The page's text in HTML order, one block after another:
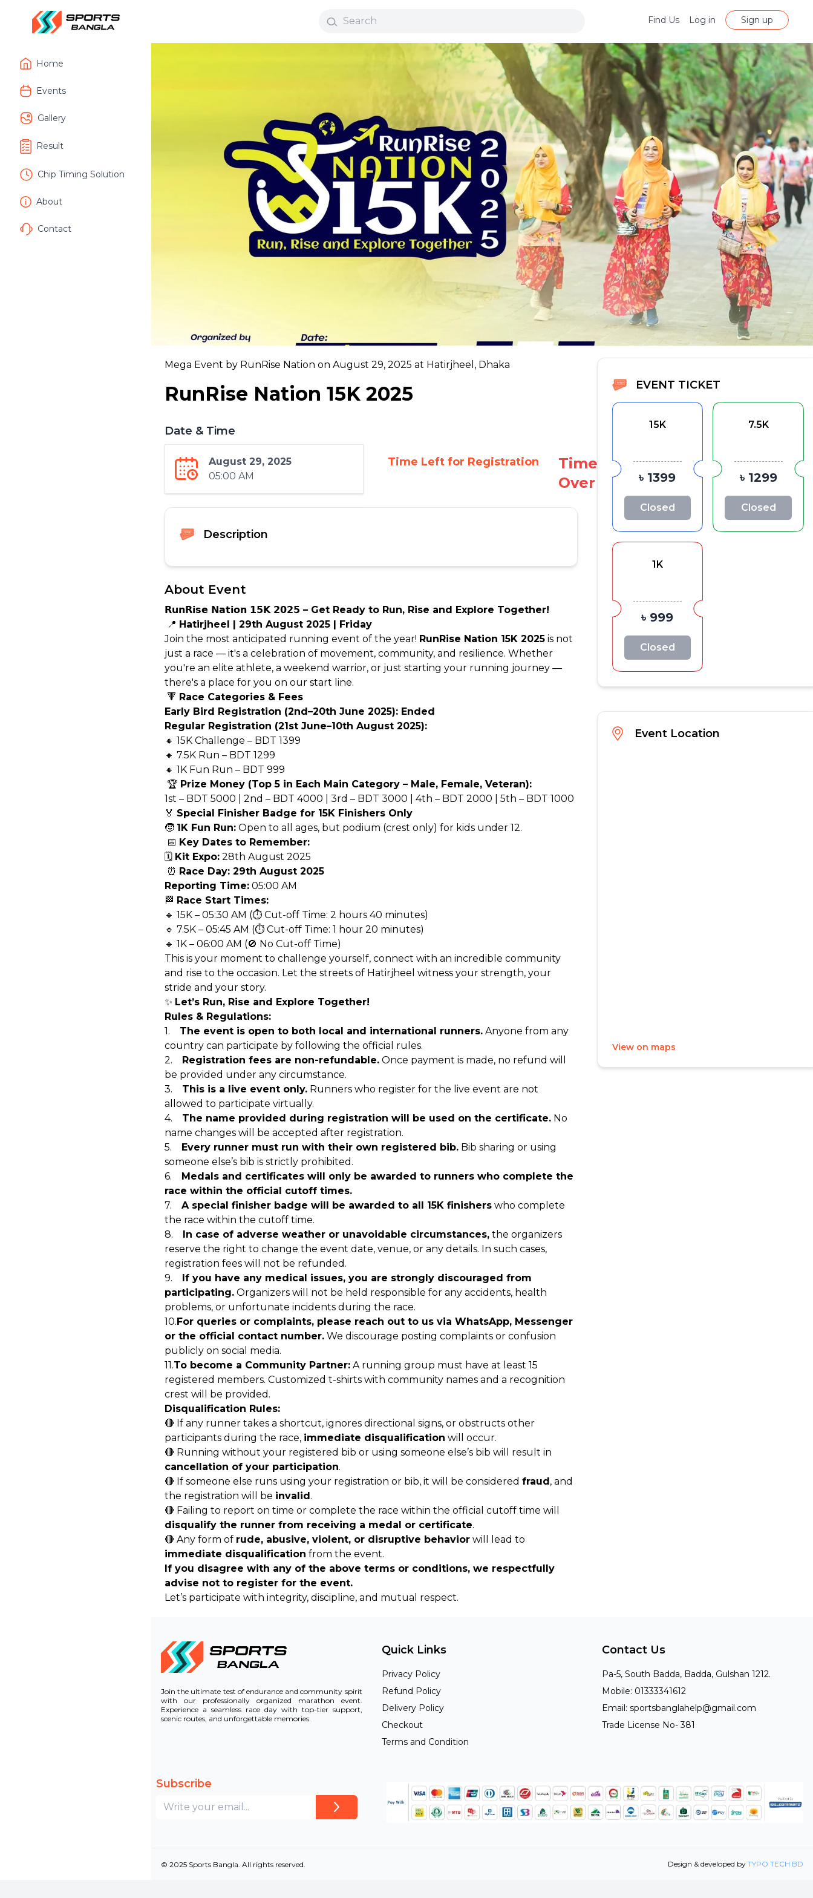
Find Us Log in Sign up
Home
Events
Gallery
Result
Chip Timing Solution
About
Contact
Mega Event by RunRise Nation on August 29, 2025 at Hatirjheel, Dhaka
RunRise Nation 15K 2025
Date & Time
August 29, 2025
05:00 AM
Time Left for Registration
Time
Over
Description
About Event
𝗥𝘂𝗻𝗥𝗶𝘀𝗲 𝗡𝗮𝘁𝗶𝗼𝗻 𝟭𝟱𝗞 𝟮𝟬𝟮𝟱 – Get Ready to Run, Rise and Explore Together!
📍 Hatirjheel | 29th August 2025 | Friday
Join the most anticipated running event of the year! RunRise Nation 15K 2025is not
just a race — it's a celebration of movement, community, and resilience. Whether
you're an elite athlete, a weekend warrior, or just starting your running journey —
there's a place for you on our start line.
🔻 Race Categories & Fees
Early Bird Registration (2nd–20th June 2025): Ended
Regular Registration (21st June–10th August 2025):
🔸 15K Challenge – BDT 1399
🔸 7.5K Run – BDT 1299
🔸 1K Fun Run – BDT 999
🏆 Prize Money (Top 5 in Each Main Category – Male, Female, Veteran):
1st – BDT 5000 | 2nd – BDT 4000 | 3rd – BDT 3000 | 4th – BDT 2000 | 5th – BDT 1000
🏅 Special Finisher Badge for 15K Finishers Only
🧒 1K Fun Run:Open to all ages, but podium (crest only) for kids under 12.
📅 Key Dates to Remember:
🗓️ Kit Expo:28th August 2025
⏰ Race Day: 29th August 2025
Reporting Time:05:00 AM
🏁 Race Start Times:
🔹 15K – 05:30 AM (⏱ Cut-off Time: 2 hours 40 minutes)
🔹 7.5K – 05:45 AM (⏱ Cut-off Time: 1 hour 20 minutes)
🔹 1K – 06:00 AM (🚫 No Cut-off Time)
This is your moment to challenge yourself, connect with an incredible community
and rise to the occasion. Let the streets of Hatirjheel witness your strength, your
stride and your story.
✨ Let’s Run, Rise and Explore Together!
Rules & Regulations:
1. The event is open to both local and international runners.Anyone from any
country can participate by following the official rules.
2. Registration fees are non-refundable.Once payment is made, no refund will
be provided under any circumstance.
3. This is a live event only.Runners who register for the live event are not
allowed to participate virtually.
4. The name provided during registration will be used on the certificate.No
name changes will be accepted after registration.
5. Every runner must run with their own registered bib.Bib sharing or using
someone else’s bib is strictly prohibited.
6. Medals and certificates will only be awarded to runners who complete the
race within the official cutoff times.
7. A special finisher badge will be awarded to all 15K finisherswho complete
the race within the cutoff time.
8. In case of adverse weather or unavoidable circumstances,the organizers
reserve the right to change the event date, venue, or any details. In such cases,
registration fees will not be refunded.
9. If you have any medical issues, you are strongly discouraged from
participating.Organizers will not be held responsible for any accidents, health
problems, or unfortunate incidents during the race.
10.For queries or complaints, please reach out to us via WhatsApp, Messenger
or the official contact number.We discourage posting complaints or confusion
publicly on social media.
11.To become a Community Partner:A running group must have at least 15
registered members. Customized t-shirts with community names and a recognition
crest will be provided.
Disqualification Rules:
🔴 If any runner takes a shortcut, ignores directional signs, or obstructs other
participants during the race, immediate disqualification will occur.
🔴 Running without your registered bib or using someone else’s bib will result in
cancellation of your participation.
🔴 If someone else runs using your registration or bib, it will be considered fraud, and
the registration will be invalid.
🔴 Failing to report on time or complete the race within the official cutoff time will
disqualify the runner from receiving a medal or certificate.
🔴 Any form of rude, abusive, violent, or disruptive behaviorwill lead to
immediate disqualification from the event.
If you disagree with any of the above terms or conditions, we respectfully
advise not to register for the event.
Let’s participate with integrity, discipline, and mutual respect.
EVENT TICKET
15K
৳ 1399
Closed
7.5K
৳ 1299
Closed
1K
৳ 999
Closed
Event Location
View on maps
Join the ultimate test of endurance and community spirit
with our professionally organized marathon event.
Experience a seamless race day with top-tier support,
scenic routes, and unforgettable memories.
Quick Links
Privacy Policy
Refund Policy
Delivery Policy
Checkout
Terms and Condition
Contact Us
Pa-5, South Badda, Badda, Gulshan 1212.
Mobile: 01333341612
Email: sportsbanglahelp@gmail.com
Trade License No- 381
Subscribe
© 2025 Sports Bangla. All rights reserved. Design & developed by TYPO TECH BD